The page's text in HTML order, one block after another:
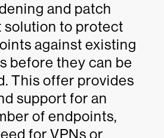
and patch
solution to protect
against existing
before they can be
This offer provides
support for an
of endpoints,
for VPNs or